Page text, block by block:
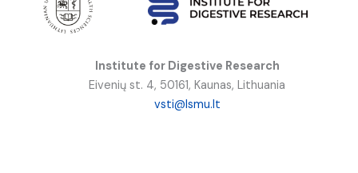
Institute for Digestive Research
Eivenių st. 4, 50161, Kaunas, Lithuania
vsti@lsmu.lt